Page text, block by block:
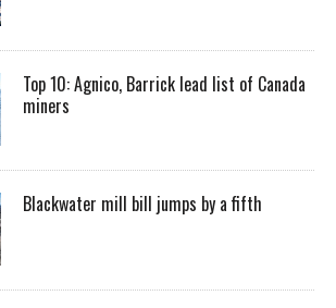
Top 10: Agnico, Barrick lead list of Canada
miners
Blackwater mill bill jumps by a fifth